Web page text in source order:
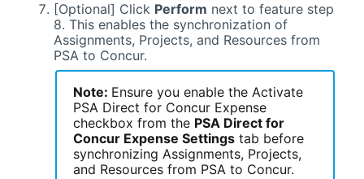
[Optional] Click Perform next to feature step
8. This enables the synchronization of
Assignments, Projects, and Resources from
PSAto Concur.
Note: Ensure you enable the Activate
PSA Direct for Concur Expense
checkbox from the PSA Direct for
Concur Expense Settingstab before
synchronizing Assignments, Projects,
and Resources from PSAto Concur.